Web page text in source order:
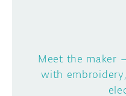
Meet the maker
with